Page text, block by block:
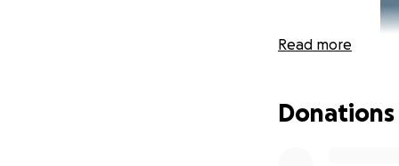
Read more
Donations